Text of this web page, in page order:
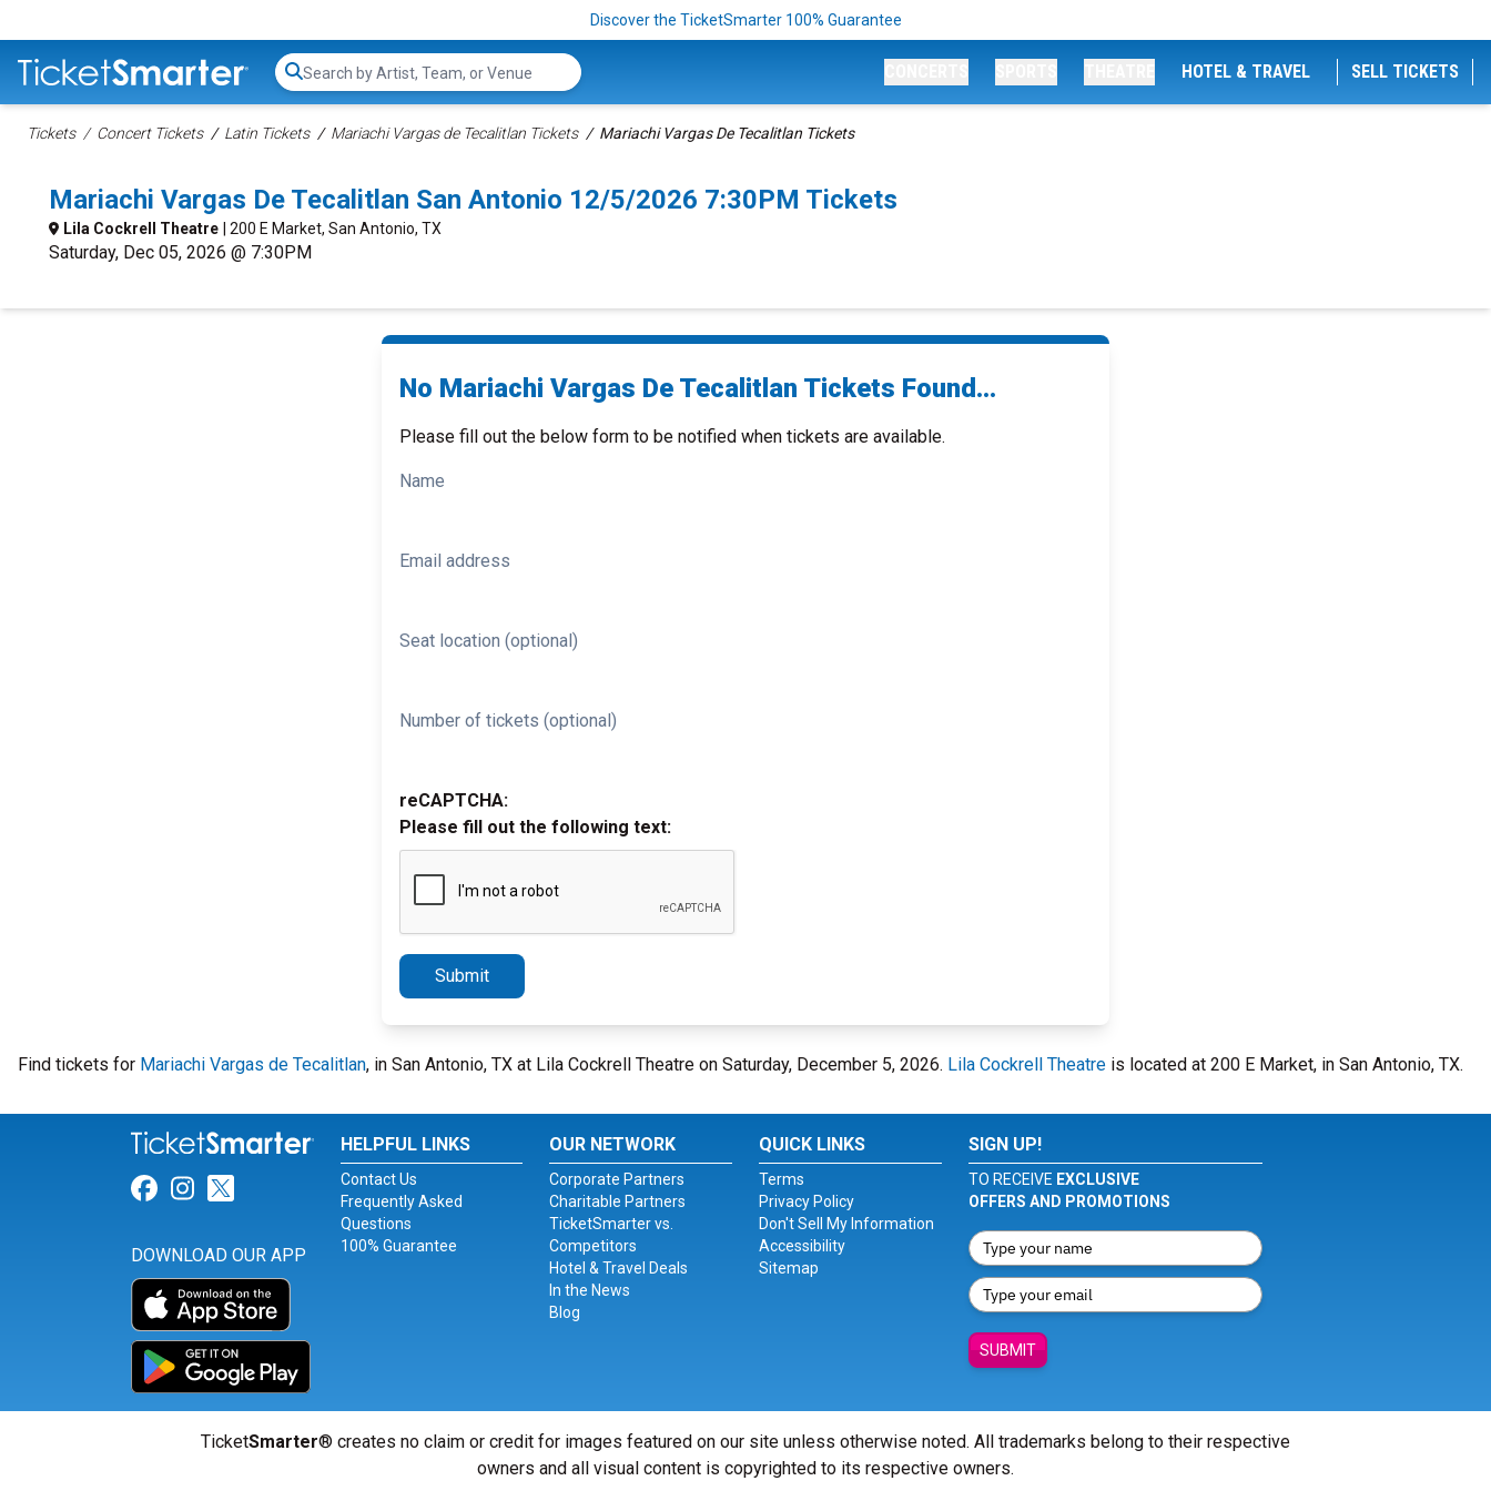
Discover the TicketSmarter 100% Guarantee
Search...
HOTEL & TRAVEL SELL TICKETS
Tickets Concert Tickets Latin Tickets Mariachi Vargas de Tecalitlan Tickets Mariachi Vargas De Tecalitlan Tickets
Mariachi Vargas De Tecalitlan San Antonio 12/5/2026 7:30PM Tickets
Lila Cockrell Theatre | 200 E Market, San Antonio, TX
Saturday, Dec 05, 2026 @ 7:30PM
No Mariachi Vargas De Tecalitlan Tickets Found...
Please fill out the below form to be notified when tickets are available.
Name
Email address
Seat location (optional)
Number of tickets (optional)
reCAPTCHA:
Please fill out the following text:
Submit
Find tickets for Mariachi Vargas de Tecalitlan, in San Antonio, TX at Lila Cockrell Theatre on Saturday, December 5, 2026. Lila Cockrell Theatre is located at 200 E Market, in San Antonio, TX.
Link for Facebook
Link for Instagram
Link for Twitter
DOWNLOAD OUR APP
HELPFUL LINKS
Contact Us
Frequently Asked
Questions
100% Guarantee
OUR NETWORK
Corporate Partners
Charitable Partners
TicketSmarter vs.
Competitors
Hotel & Travel Deals
In the News
Blog
QUICK LINKS
Terms
Privacy Policy
Don't Sell My Information
Accessibility
Sitemap
SIGN UP!
TO RECEIVE EXCLUSIVE
OFFERS AND PROMOTIONS
SUBMIT
TicketSmarter® creates no claim or credit for images featured on our site unless otherwise noted. All trademarks belong to their respective
owners and all visual content is copyrighted to its respective owners.